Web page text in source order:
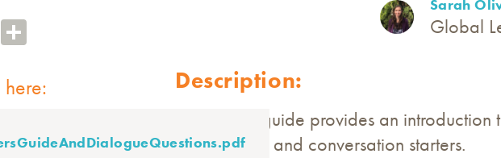
Email
Sarah
Global
Description:
This helpful guide provides an
up questions and conversation starters.